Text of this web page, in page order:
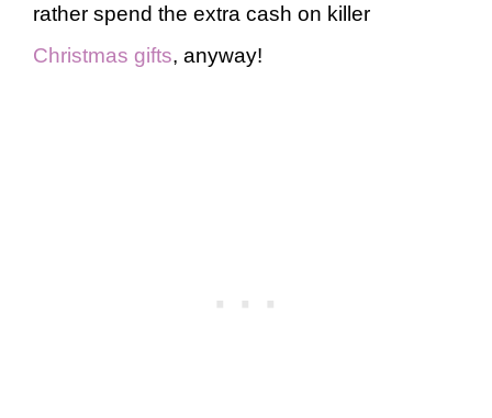
rather spend the extra cash on killer
Christmas gifts, anyway!